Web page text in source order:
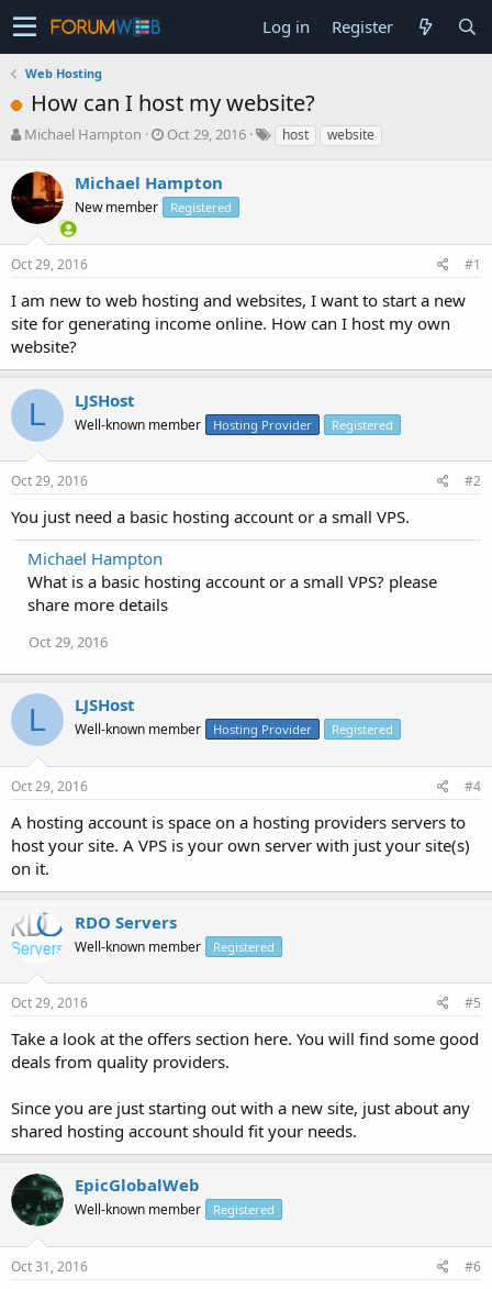
Log in Register
Web Hosting
How can I host my website?
T
r
e
s
t
r
t
e
r
Michael Hampton
S
r
t
a
e
Oct 29, 2016 host website
Michael Hampton
New member Registered
Oct 29, 2016 #1
I am new to web hosting and websites, I want to start a new
site for generating income online. How can I host my own
website?
L LJSHost
Well-known member Hosting Provider Registered
Oct 29, 2016 #2
You just need a basic hosting account or a small VPS.
Michael Hampton
What is a basic hosting account or a small VPS? please
share more details
Oct 29, 2016
L LJSHost
Well-known member Hosting Provider Registered
Oct 29, 2016 #4
A hosting account is space on a hosting providers servers to
host your site. A VPS is your own server with just your site(s)
on it.
RDO Servers
Well-known member Registered
Oct 29, 2016 #5
Take a look at the offers section here. You will find some good
deals from quality providers.
Since you are just starting out with a new site, just about any
shared hosting account should fit your needs.
EpicGlobalWeb
Well-known member Registered
Oct 31, 2016 #6